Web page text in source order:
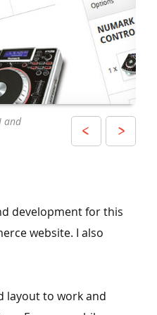
on
and
range
development for this
website. I also
layout to work and